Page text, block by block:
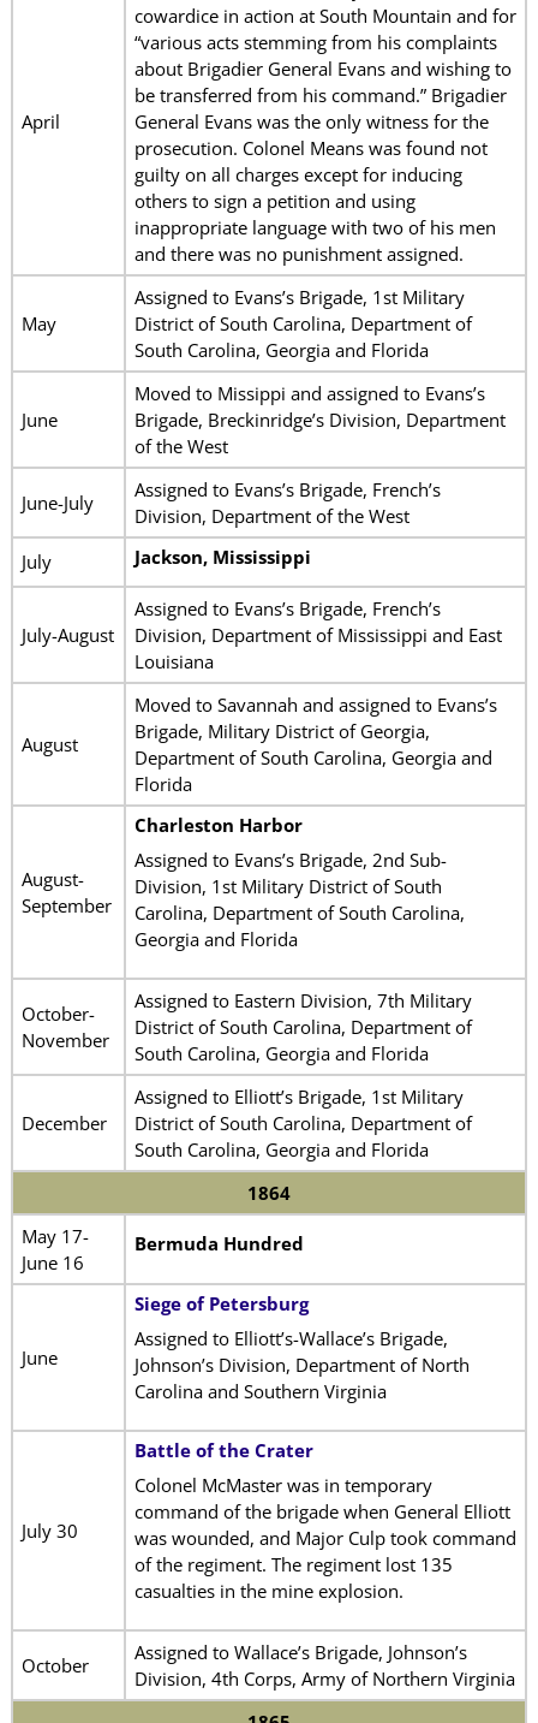
April
cowardice in action at South Mountain and for
“various acts stemming from his complaints
about Brigadier General Evans and wishing to
be transferred from his command.” Brigadier
General Evans was the only witness for the
prosecution. Colonel Means was found not
guilty on all charges except for inducing
others to sign a petition and using
inappropriate language with two of his men
and there was no punishment assigned.
May
Assigned to Evans’s Brigade, 1st Military
District of South Carolina, Department of
South Carolina, Georgia and Florida
June
Moved to Missippi and assigned to Evans’s
Brigade, Breckinridge’s Division, Department
of the West
June-July
Assigned to Evans’s Brigade, French’s
Division, Department of the West
July
Jackson, Mississippi
July-August
Assigned to Evans’s Brigade, French’s
Division, Department of Mississippi and East
Louisiana
August
Moved to Savannah and assigned to Evans’s
Brigade, Military District of Georgia,
Department of South Carolina, Georgia and
Florida
August-
September
Charleston Harbor
Assigned to Evans’s Brigade, 2nd Sub-
Division, 1st Military District of South
Carolina, Department of South Carolina,
Georgia and Florida
October-
November
Assigned to Eastern Division, 7th Military
District of South Carolina, Department of
South Carolina, Georgia and Florida
December
Assigned to Elliott’s Brigade, 1st Military
District of South Carolina, Department of
South Carolina, Georgia and Florida
1864
May 17-
June 16
Bermuda Hundred
June
Siege of Petersburg
Assigned to Elliott’s-Wallace’s Brigade,
Johnson’s Division, Department of North
Carolina and Southern Virginia
July 30
Battle of the Crater
Colonel McMaster was in temporary
command of the brigade when General Elliott
was wounded, and Major Culp took command
of the regiment. The regiment lost 135
casualties in the mine explosion.
October
Assigned to Wallace’s Brigade, Johnson’s
Division, 4th Corps, Army of Northern Virginia